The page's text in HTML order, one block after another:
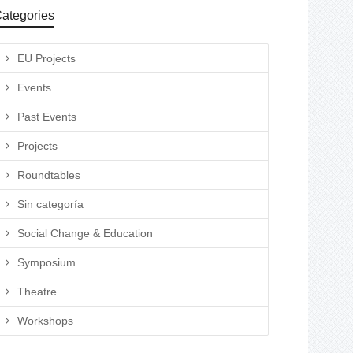
EU Projects
Events
Past Events
Projects
Roundtables
Sin categoría
Social Change & Education
Symposium
Theatre
Workshops